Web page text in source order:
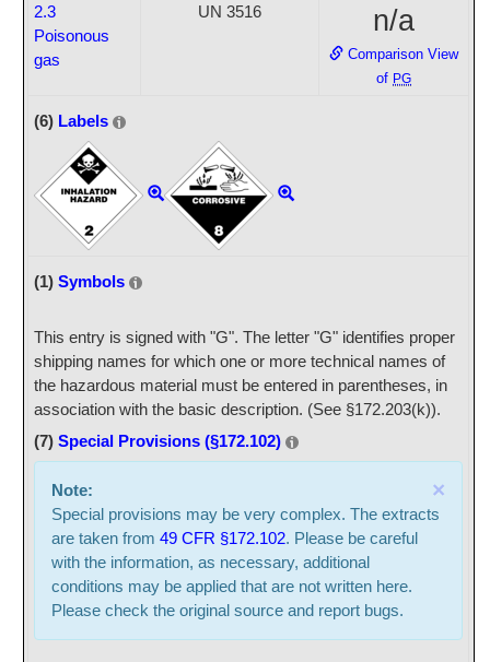
2.3
Poisonous
gas
UN 3516
n/a
Comparison View
of PG
(6) Labels
(1)Symbols
This entry is signed with "G". The letter "G" identifies proper
shipping names for which one or more technical names of
the hazardous material must be entered in parentheses, in
association with the basic description. (See §172.203(k)).
(7)Special Provisions (§172.102)
×
Note:
Special provisions may be very complex. The extracts
are taken from49 CFR §172.102. Please be careful
with the information, as necessary, additional
conditions may be applied that are not written here.
Please check the original source and report bugs.